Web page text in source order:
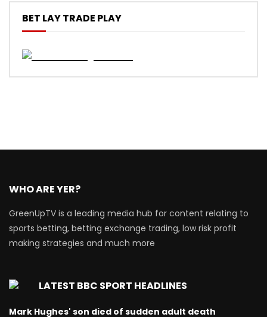
BET LAY TRADE PLAY
WHO ARE YER?
GreenUpTV is a leading media hub for content relating to
sports betting, betting exchange trading, low risk profit
making strategies and much more
LATEST BBC SPORT HEADLINES
Mark Hughes' son died of sudden adult death